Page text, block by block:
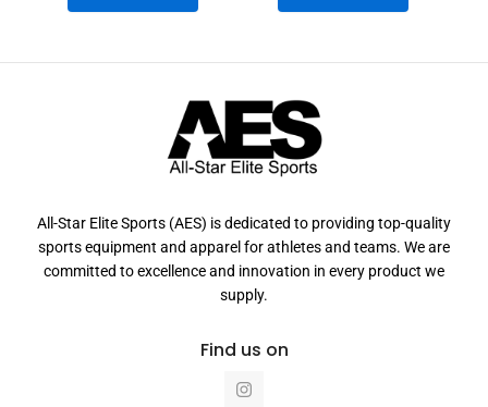
All-Star Elite Sports (AES) is dedicated to providing top-quality
sports equipment and apparel for athletes and teams. We are
committed to excellence and innovation in every product we
supply.
Find us on
I
n